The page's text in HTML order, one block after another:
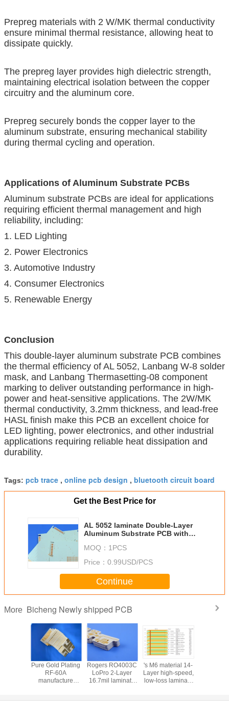
Prepreg materials with 2 W/MK thermal conductivity
ensure minimal thermal resistance, allowing heat to
dissipate quickly.
The prepreg layer provides high dielectric strength,
maintaining electrical isolation between the copper
circuitry and the aluminum core.
Prepreg securely bonds the copper layer to the
aluminum substrate, ensuring mechanical stability
during thermal cycling and operation.
Applications of Aluminum Substrate PCBs
Aluminum substrate PCBs are ideal for applications
requiring efficient thermal management and high
reliability, including:
1. LED Lighting
2. Power Electronics
3. Automotive Industry
4. Consumer Electronics
5. Renewable Energy
Conclusion
This double-layer aluminum substrate PCB combines
the thermal efficiency of AL 5052, Lanbang W-8 solder
mask, and Lanbang Thermasetting-08 component
marking to deliver outstanding performance in high-
power and heat-sensitive applications. The 2W/MK
thermal conductivity, 3.2mm thickness, and lead-free
HASL finish make this PCB an excellent choice for
LED lighting, power electronics, and other industrial
applications requiring reliable heat dissipation and
durability.
Tags: pcb trace , online pcb design , bluetooth circuit board
Get the Best Price for
AL 5052 laminate Double-Layer
Aluminum Substrate PCB with
LED Lighting Power Electronics
MOQ： 1PCS
Price： 0.99USD/PCS
Continue
More Bicheng Newly shipped PCB
Pure Gold Plating
RF-60A
manufacture
Rogers RO4003C
LoPro 2-Layer
16.7mil laminate
's M6 material 14-
Layer high-speed,
low-loss laminate